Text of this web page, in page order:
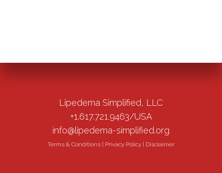
Lipedema Simplified, LLC
+1.617.721.9463/USA
info@lipedema-simplified.org
Terms & Conditions Privacy Policy Disclaimer